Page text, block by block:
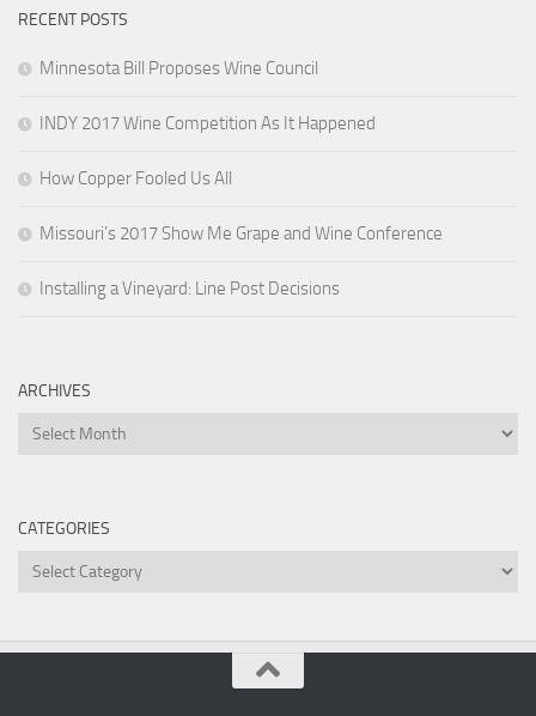
RECENT POSTS
Minnesota Bill Proposes Wine Council
INDY 2017 Wine Competition As It Happened
How Copper Fooled Us All
Missouri’s 2017 Show Me Grape and Wine Conference
Installing a Vineyard: Line Post Decisions
ARCHIVES
Archives
CATEGORIES
Categories